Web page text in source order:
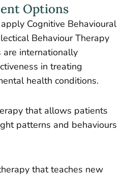
Options
Cognitive Behavioural
Behaviour Therapy
are internationally
in treating
health conditions.
that allows patients
patterns and behaviours
that teaches new